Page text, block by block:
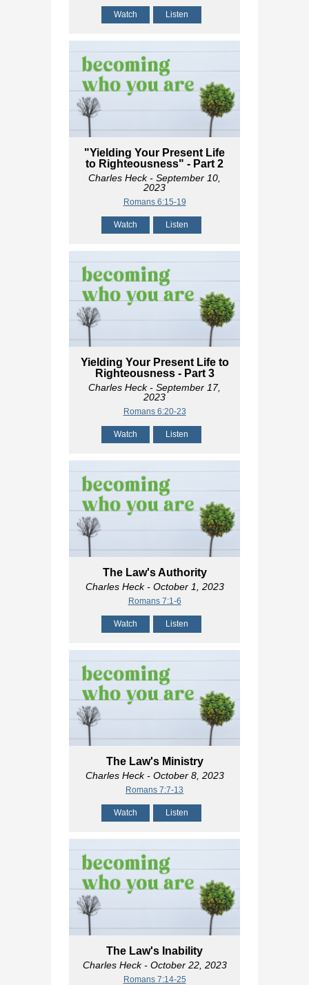
Watch Listen
"Yielding Your Present Life
to Righteousness" - Part 2
Charles Heck- September 10,
2023
Romans 6:15-19
Watch Listen
Yielding Your Present Life to
Righteousness - Part 3
Charles Heck- September 17,
2023
Romans 6:20-23
Watch Listen
The Law's Authority
Charles Heck- October 1, 2023
Romans 7:1-6
Watch Listen
The Law's Ministry
Charles Heck- October 8, 2023
Romans 7:7-13
Watch Listen
The Law's Inability
Charles Heck- October 22, 2023
Romans 7:14-25